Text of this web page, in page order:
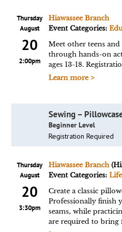
Thursday
August
20
2:00pm
Hiawassee Branch
Event Categories:
Meet other teens
through hands-on
ages 13-18.
Learn more >
Sewing –
Beginner Level
Registration Required
Thursday
August
20
3:30pm
Hiawassee Branch
Event Categories:
Create a classic
Professionally finish
seams, while
are required to bring